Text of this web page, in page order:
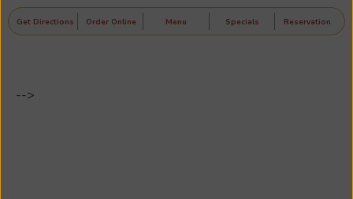
Get Directions Order Online Menu Specials Reservation
-->